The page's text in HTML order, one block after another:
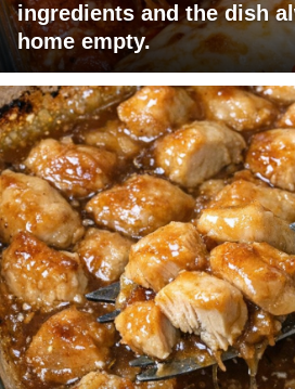
ingredients and the dish
home empty.